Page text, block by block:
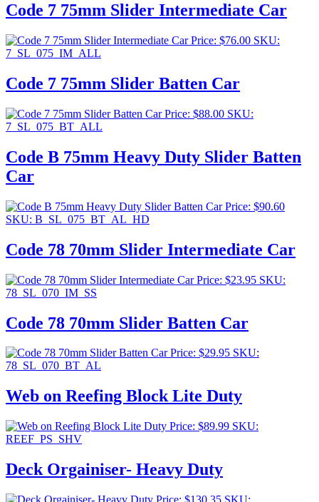
Code 7 75mm Slider Intermediate Car
Price: $76.00 SKU:
7_SL_075_IM_ALL
Code 7 75mm Slider Batten Car
Price: $88.00 SKU:
7_SL_075_BT_ALL
Code B 75mm Heavy Duty Slider Batten
Car
Price: $90.60
SKU: B_SL_075_BT_AL_HD
Code 78 70mm Slider Intermediate Car
Price: $23.95 SKU:
78_SL_070_IM_SS
Code 78 70mm Slider Batten Car
Price: $29.95 SKU:
78_SL_070_BT_AL
Web on Reefing Block Lite Duty
Price: $89.99 SKU:
REEF_PS_SHV
Deck Orgainiser- Heavy Duty
Price: $130.35 SKU: